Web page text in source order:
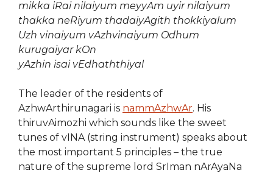
mikka iRai nilaiyum meyyAm uyir nilaiyum
thakka neRiyum thadaiyAgith thokkiyalum
Uzh vinaiyum vAzhvinaiyum Odhum
kurugaiyar kOn
yAzhin isai vEdhaththiyal
The leader of the residents of
AzhwArthirunagari is nammAzhwAr. His
thiruvAimozhi which sounds like the sweet
tunes of vINA (string instrument) speaks about
the most important 5 principles – the true
nature of the supreme lord SrIman nArAyaNa